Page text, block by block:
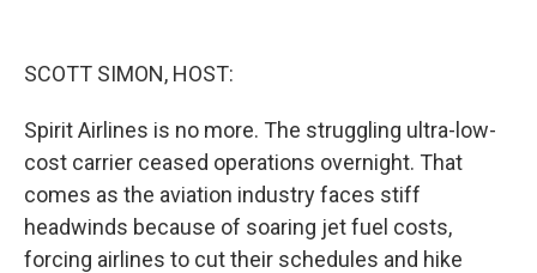
SCOTT SIMON, HOST:
Spirit Airlines is no more. The struggling ultra-low-
cost carrier ceased operations overnight. That
comes as the aviation industry faces stiff
headwinds because of soaring jet fuel costs,
forcing airlines to cut their schedules and hike